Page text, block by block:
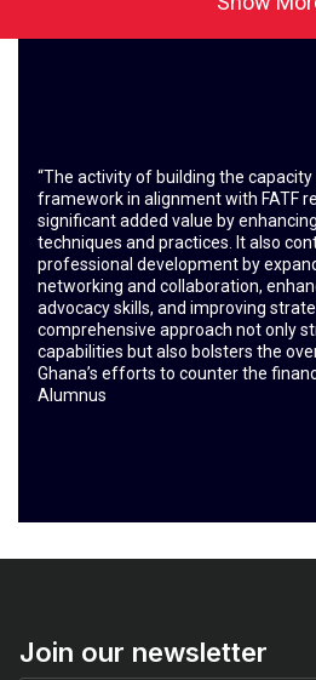
“The activity of building the capacity
framework in alignment with FATF
significant added value by
techniques and practices. It also
professional development by
networking and collaboration,
advocacy skills, and improving
comprehensive approach not only
capabilities but also bolsters the
Ghana’s efforts to counter the
Alumnus
Join our newsletter